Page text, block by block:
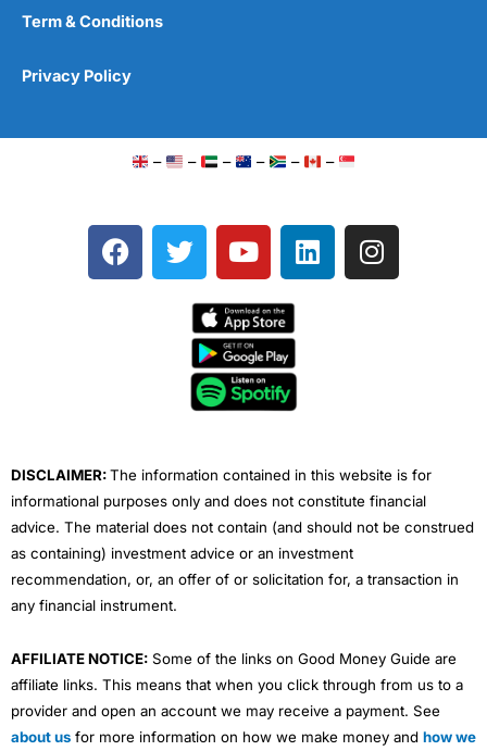
Term & Conditions
Privacy Policy
– – – – – –
F
a
T
w
e
Y
o
t
u
b
e
L
i
I
n
DISCLAIMER:The information contained in this website is for
informational purposes only and does not constitute financial
advice. The material does not contain (and should not be construed
as containing) investment advice or an investment
recommendation, or, an offer of or solicitation for, a transaction in
any financial instrument.
AFFILIATE NOTICE: Some of the links on Good Money Guide are
affiliate links. This means that when you click through from us to a
provider and open an account we may receive a payment. See
about us for more information on how we make money and how we